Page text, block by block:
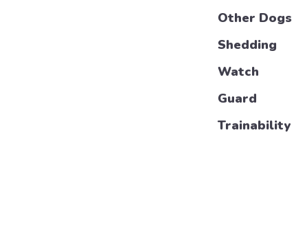
Other Dogs
Shedding
Watch
Guard
Trainability